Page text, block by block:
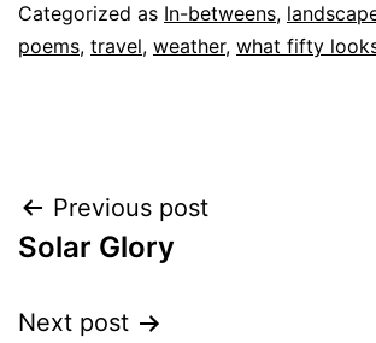
Categorized as In-betweens,
poems, travel, weather, what fifty
Post
navigation
Previous post
Solar Glory
Next post